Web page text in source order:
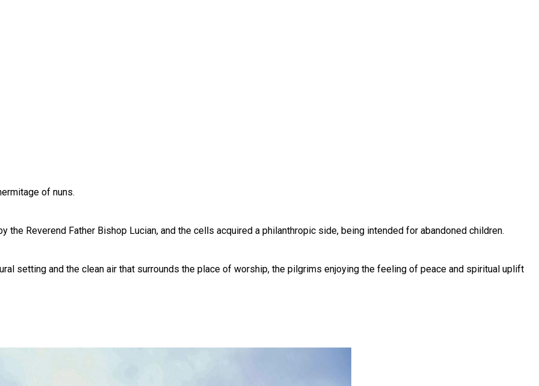
of nuns.
the Reverend Father Bishop Lucian, and the cells acquired a philanthropic side, being intended for abandoned children.
setting and the clean air that surrounds the place of worship, the pilgrims enjoying the feeling of peace and spiritual uplift